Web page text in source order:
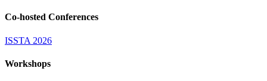
Co-hosted Conferences
ISSTA 2026
Workshops